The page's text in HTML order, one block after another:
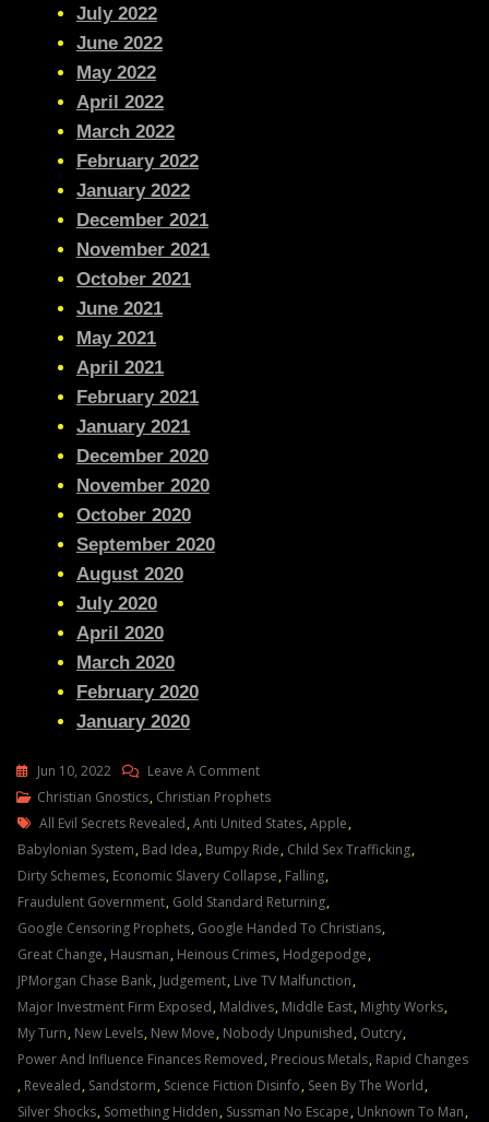
July 2022
June 2022
May 2022
April 2022
March 2022
February 2022
January 2022
December 2021
November 2021
October 2021
June 2021
May 2021
April 2021
February 2021
January 2021
December 2020
November 2020
October 2020
September 2020
August 2020
July 2020
April 2020
March 2020
February 2020
January 2020
Jun 10, 2022 Leave A CommentOn
Julie
Green
Transcript
MY
MIGHTY
WORKS
WILL
BE
SEEN
BY
THE
WORLD
Jun
Christian Gnostics, Christian Prophets
Tags
All Evil Secrets Revealed,Anti United States,Apple,
Babylonian System, Bad Idea, Bumpy Ride, Child Sex Trafficking,
Dirty Schemes, Economic Slavery Collapse, Falling,
Fraudulent Government, Gold Standard Returning,
Google Censoring Prophets, Google Handed To Christians,
Great Change, Hausman, Heinous Crimes, Hodgepodge,
JPMorgan Chase Bank, Judgement, Live TV Malfunction,
Major Investment Firm Exposed, Maldives, Middle East, Mighty Works,
My Turn, New Levels, New Move, Nobody Unpunished, Outcry,
Power And Influence Finances Removed, Precious Metals, Rapid Changes
, Revealed, Sandstorm, Science Fiction Disinfo, Seen By The World,
Silver Shocks, Something Hidden, Sussman No Escape, Unknown To Man,